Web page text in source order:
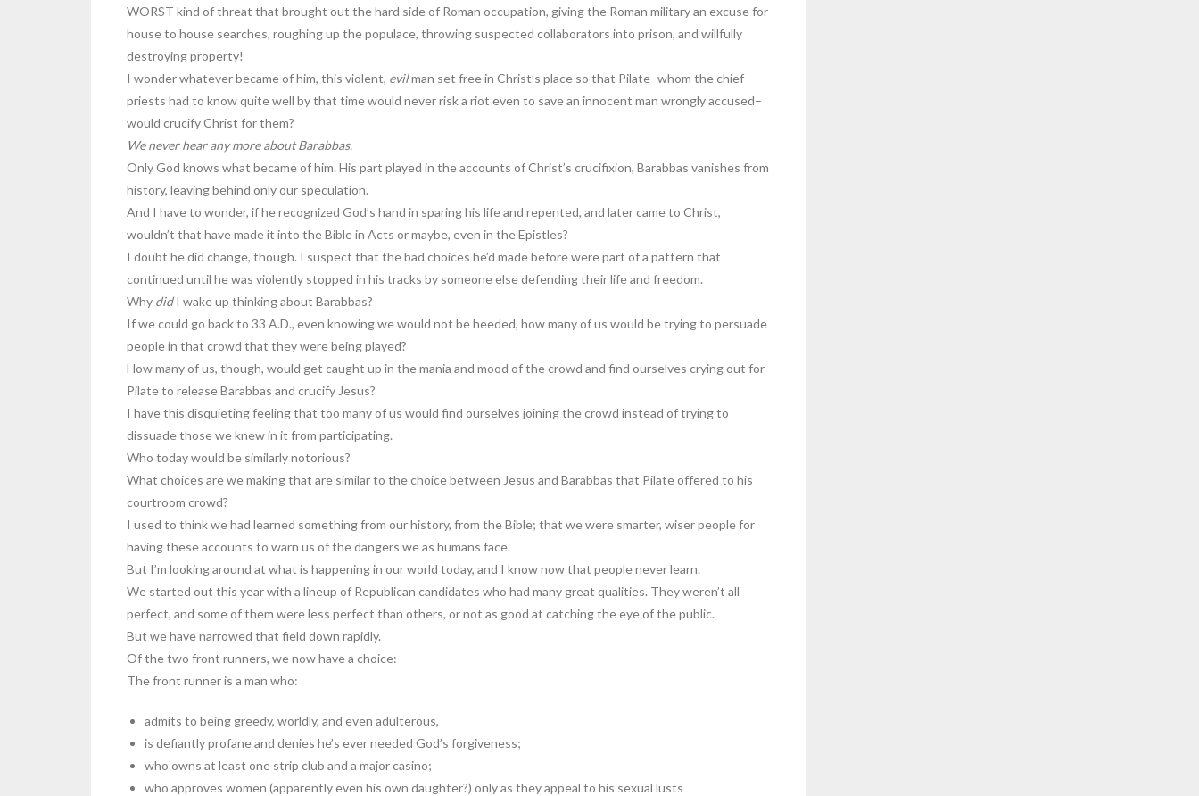
WORST kind of threat that brought out the hard side of Roman occupation, giving the Roman military an excuse for
house to house searches, roughing up the populace, throwing suspected collaborators into prison, and willfully
destroying property!
I wonder whatever became of him, this violent, evilman set free in Christ’s place so that Pilate–whom the chief
priests had to know quite well by that time would never risk a riot even to save an innocent man wrongly accused–
would crucify Christ for them?
We never hear any more about Barabbas.
Only God knows what became of him. His part played in the accounts of Christ’s crucifixion, Barabbas vanishes from
history, leaving behind only our speculation.
And I have to wonder, if he recognized God’s hand in sparing his life and repented, and later came to Christ,
wouldn’t that have made it into the Bible in Acts or maybe, even in the Epistles?
I doubt he did change, though. I suspect that the bad choices he’d made before were part of a pattern that
continued until he was violently stopped in his tracks by someone else defending their life and freedom.
Why didI wake up thinking about Barabbas?
If we could go back to 33 A.D., even knowing we would not be heeded, how many of us would be trying to persuade
people in that crowd that they were being played?
How many of us, though, would get caught up in the mania and mood of the crowd and find ourselves crying out for
Pilate to release Barabbas and crucify Jesus?
I have this disquieting feeling that too many of us would find ourselves joining the crowd instead of trying to
dissuade those we knew in it from participating.
Who today would be similarly notorious?
What choices are we making that are similar to the choice between Jesus and Barabbas that Pilate offered to his
courtroom crowd?
I used to think we had learned something from our history, from the Bible; that we were smarter, wiser people for
having these accounts to warn us of the dangers we as humans face.
But I’m looking around at what is happening in our world today, and I know now that people never learn.
We started out this year with a lineup of Republican candidates who had many great qualities. They weren’t all
perfect, and some of them were less perfect than others, or not as good at catching the eye of the public.
But we have narrowed that field down rapidly.
Of the two front runners, we now have a choice:
The front runner is a man who:
admits to being greedy, worldly, and even adulterous,
is defiantly profane and denies he’s ever needed God’s forgiveness;
who owns at least one strip club and a major casino;
who approves women (apparently even his own daughter?) only as they appeal to his sexual lusts